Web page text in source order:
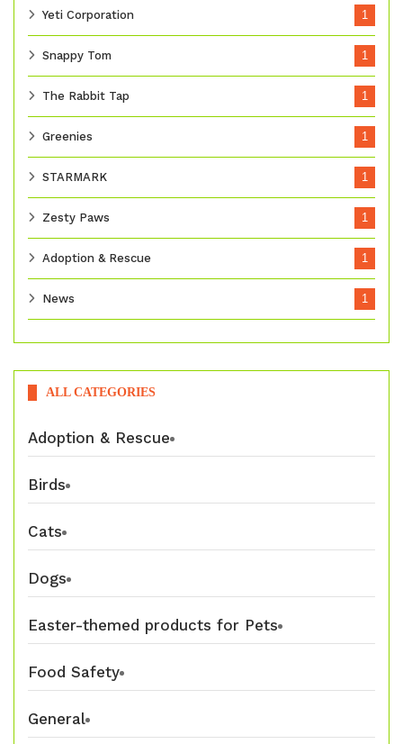
Yeti Corporation 1
Snappy Tom 1
The Rabbit Tap 1
Greenies 1
STARMARK 1
Zesty Paws 1
Adoption & Rescue 1
News 1
ALL CATEGORIES
Adoption & Rescue
Birds
Cats
Dogs
Easter-themed products for Pets
Food Safety
General